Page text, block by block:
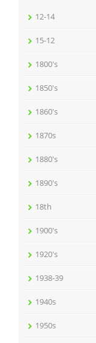
12-14
15-12
1800's
1850's
1860's
1870s
1880's
1890's
18th
1900's
1920's
1938-39
1940s
1950s